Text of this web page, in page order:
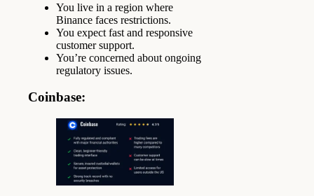
You live in a region where
Binance faces restrictions.
You expect fast and responsive
customer support.
You’re concerned about ongoing
regulatory issues.
Coinbase: